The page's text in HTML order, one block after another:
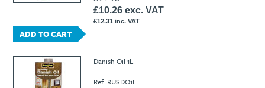
£10.26 exc. VAT
£12.31 inc. VAT
ADD TO CART
Danish Oil 1L
Ref: RUSDO1L